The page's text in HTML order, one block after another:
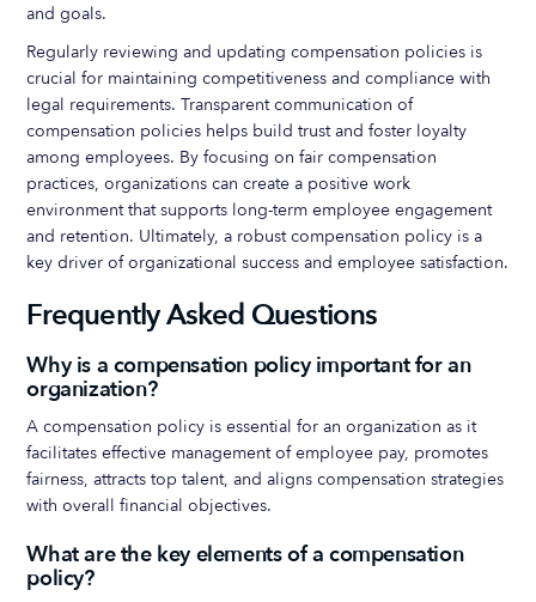
and goals.
Regularly reviewing and updating compensation policies is
crucial for maintaining competitiveness and compliance with
legal requirements. Transparent communication of
compensation policies helps build trust and foster loyalty
among employees. By focusing on fair compensation
practices, organizations can create a positive work
environment that supports long-term employee engagement
and retention. Ultimately, a robust compensation policy is a
key driver of organizational success and employee satisfaction.
Frequently Asked Questions
Why is a compensation policy important for an
organization?
A compensation policy is essential for an organization as it
facilitates effective management of employee pay, promotes
fairness, attracts top talent, and aligns compensation strategies
with overall financial objectives.
What are the key elements of a compensation
policy?